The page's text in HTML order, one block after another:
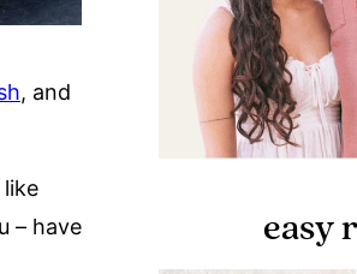
, and
– have
easy